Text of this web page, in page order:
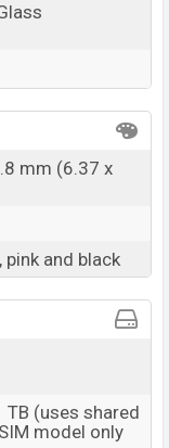
mm (6.37 x
pink and black
TB (uses shared
model only